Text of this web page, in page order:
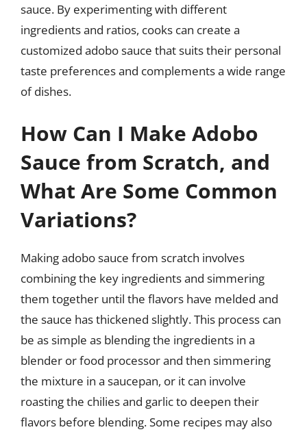
sauce. By experimenting with different
ingredients and ratios, cooks can create a
customized adobo sauce that suits their personal
taste preferences and complements a wide range
of dishes.
How Can I Make Adobo
Sauce from Scratch, and
What Are Some Common
Variations?
Making adobo sauce from scratch involves
combining the key ingredients and simmering
them together until the flavors have melded and
the sauce has thickened slightly. This process can
be as simple as blending the ingredients in a
blender or food processor and then simmering
the mixture in a saucepan, or it can involve
roasting the chilies and garlic to deepen their
flavors before blending. Some recipes may also